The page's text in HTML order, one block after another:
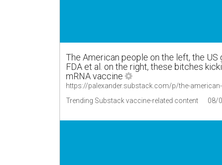
The American people on the left, the US
FDA et al. on the right, these bitches
mRNA vaccine
https://palexander.substack.com/p/the-
Trending Substack vaccine-related content
08/